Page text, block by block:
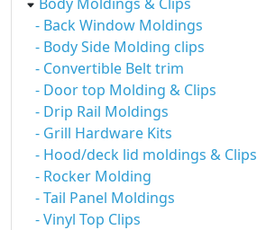
- Back Window Moldings
- Body Side Molding clips
- Convertible Belt trim
- Door top Molding & Clips
- Drip Rail Moldings
- Grill Hardware Kits
- Hood/deck lid moldings & Clips
- Rocker Molding
- Tail Panel Moldings
- Vinyl Top Clips